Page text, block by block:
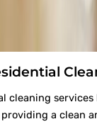
cleaning services
a clean